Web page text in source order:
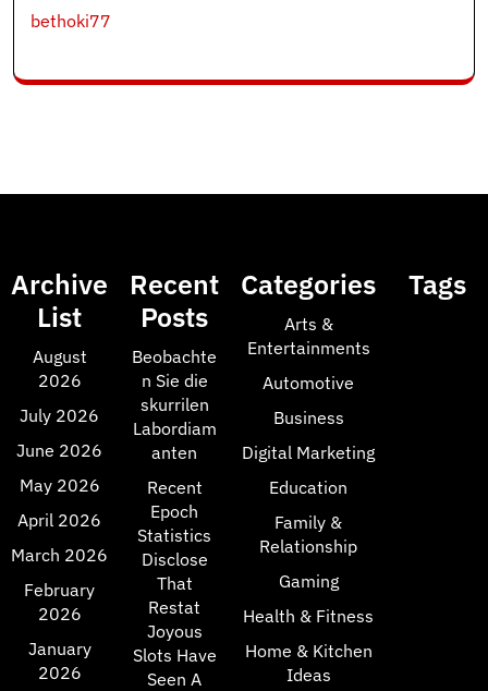
bethoki77
Archive
List
August
2026
July 2026
June 2026
May 2026
April 2026
March 2026
February
2026
January
2026
Recent
Posts
Beobachte
n Sie die
skurrilen
Labordiam
anten
Recent
Epoch
Statistics
Disclose
That
Restat
Joyous
Slots Have
Seen A
Categories
Arts &
Entertainments
Automotive
Business
Digital Marketing
Education
Family &
Relationship
Gaming
Health & Fitness
Home & Kitchen
Ideas
Tags